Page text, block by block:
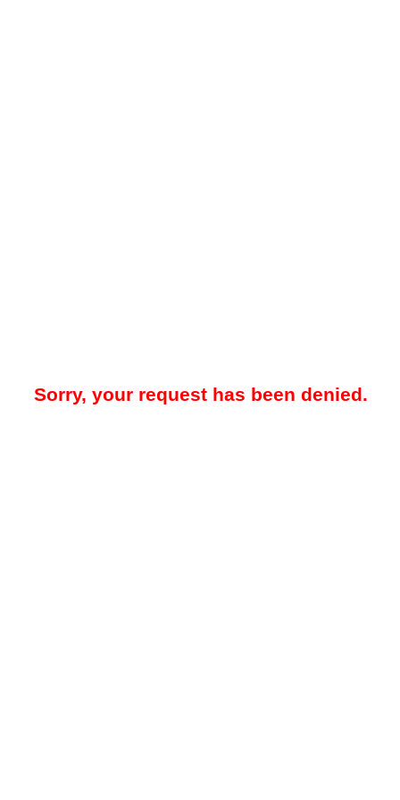
Sorry, your request has been denied.